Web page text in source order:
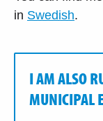
in Swedish.
I AM ALSO
MUNICIPAL